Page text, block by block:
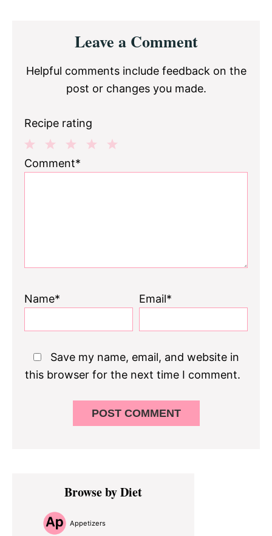
InteractionsLeave a Comment
Helpful comments include feedback on the
post or changes you made.
Recipe rating
3
2
1
Comment*
Name* Email*
Save my name, email, and website in
this browser for the next time I comment.
Primary
SidebarBrowse by Diet
Appetizers